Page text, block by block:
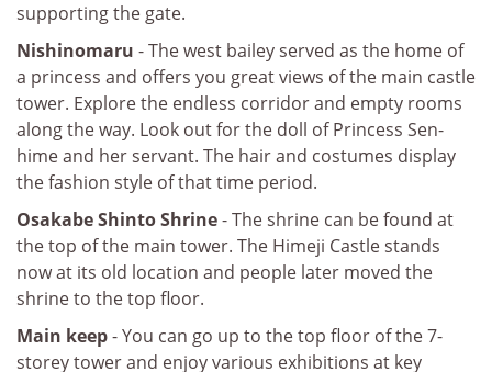
supporting the gate.
Nishinomaru - The west bailey served as the home of
a princess and offers you great views of the main castle
tower. Explore the endless corridor and empty rooms
along the way. Look out for the doll of Princess Sen-
hime and her servant. The hair and costumes display
the fashion style of that time period.
Osakabe Shinto Shrine- The shrine can be found at
the top of the main tower. The Himeji Castle stands
now at its old location and people later moved the
shrine to the top floor.
Main keep- You can go up to the top floor of the 7-
storey tower and enjoy various exhibitions at key